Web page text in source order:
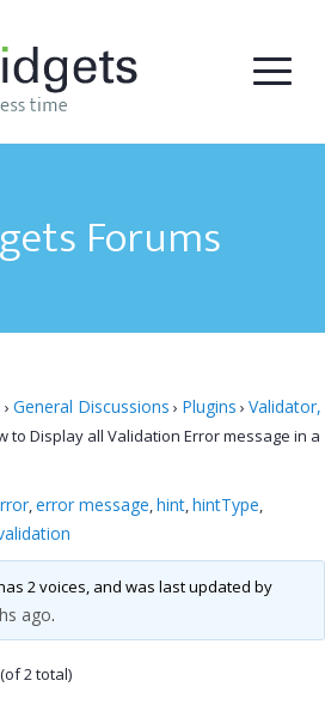
Forums
› General Discussions › Plugins › Validator,
to Display all Validation Error message in a
,error message,hint,hintType,
2 voices, and was last updated by
ago.
2 total)